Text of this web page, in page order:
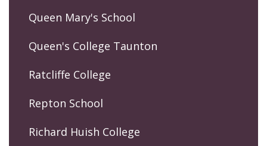
Queen Mary's School
Queen's College Taunton
Ratcliffe College
Repton School
Richard Huish College